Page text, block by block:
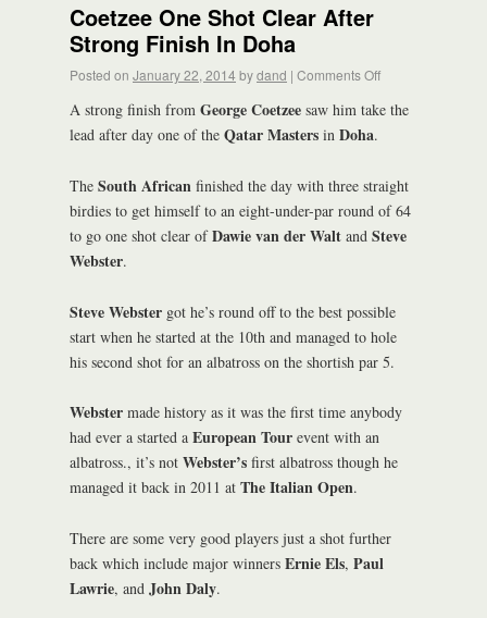
Coetzee One Shot Clear After
Strong Finish In Doha
Posted on January 22, 2014bydand | Comments Off
A strong finish from George Coetzee saw him take the
lead after day one of the Qatar Masters in Doha.
The South African finished the day with three straight
birdies to get himself to an eight-under-par round of 64
to go one shot clear ofDawie van der Walt and Steve
Webster.
Steve Webster got he’s round off to the best possible
start when he started at the 10th and managed to hole
his second shot for an albatross on the shortish par 5.
Webster made history as it was the first time anybody
had ever a started a European Tour event with an
albatross., it’s not Webster’s first albatross though he
managed it back in 2011 at The Italian Open.
There are some very good players just a shot further
back which include major winners Ernie Els, Paul
Lawrie, and John Daly.